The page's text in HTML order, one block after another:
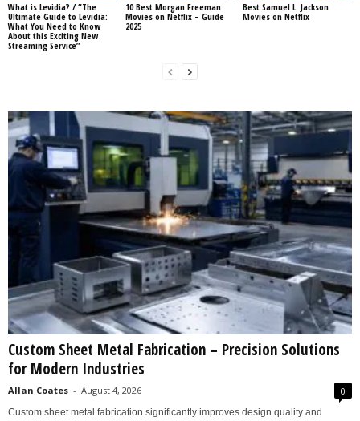
What is Levidia? / “The
Ultimate Guide to Levidia:
What You Need to Know
About this Exciting New
Streaming Service”
10 Best Morgan Freeman
Movies on Netflix – Guide
2025
Best Samuel L. Jackson
Movies on Netflix
Custom Sheet Metal Fabrication – Precision Solutions
for Modern Industries
Allan Coates - August 4, 2026 0
Custom sheet metal fabrication significantly improves design quality and